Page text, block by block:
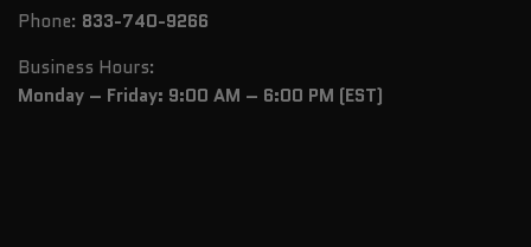
Phone: 833-740-9266
Business Hours:
Monday – Friday: 9:00 AM – 6:00 PM (EST)